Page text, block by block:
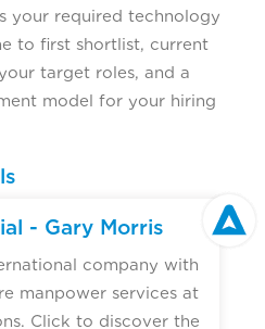
your required technology
to first shortlist, current
target roles, and a
model for your hiring
- Gary Morris
company with
manpower services at
Click to discover the